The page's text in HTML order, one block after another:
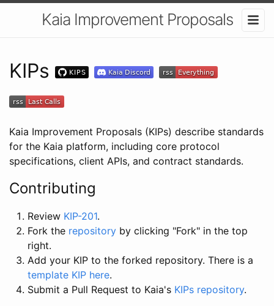
Kaia Improvement Proposals
KIPs
Kaia Improvement Proposals (KIPs) describe standards
for the Kaia platform, including core protocol
specifications, client APIs, and contract standards.
Contributing
Review KIP-201.
Fork the repository by clicking "Fork" in the top
right.
Add your KIP to the forked repository. There is a
template KIP here.
Submit a Pull Request to Kaia's KIPs repository.